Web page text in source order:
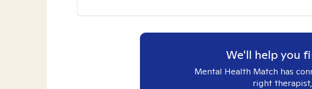
We'll help you
Mental Health Match has
right